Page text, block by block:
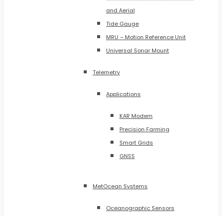
and Aerial
Tide Gauge
MRU – Motion Reference Unit
Universal Sonar Mount
Telemetry
Applications
KAR Modem
Precision Farming
Smart Grids
GNSS
MetOcean Systems
Oceanographic Sensors